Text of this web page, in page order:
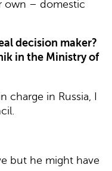
own – domestic
decision maker?
in the Ministry of
in Russia, I
but he might have